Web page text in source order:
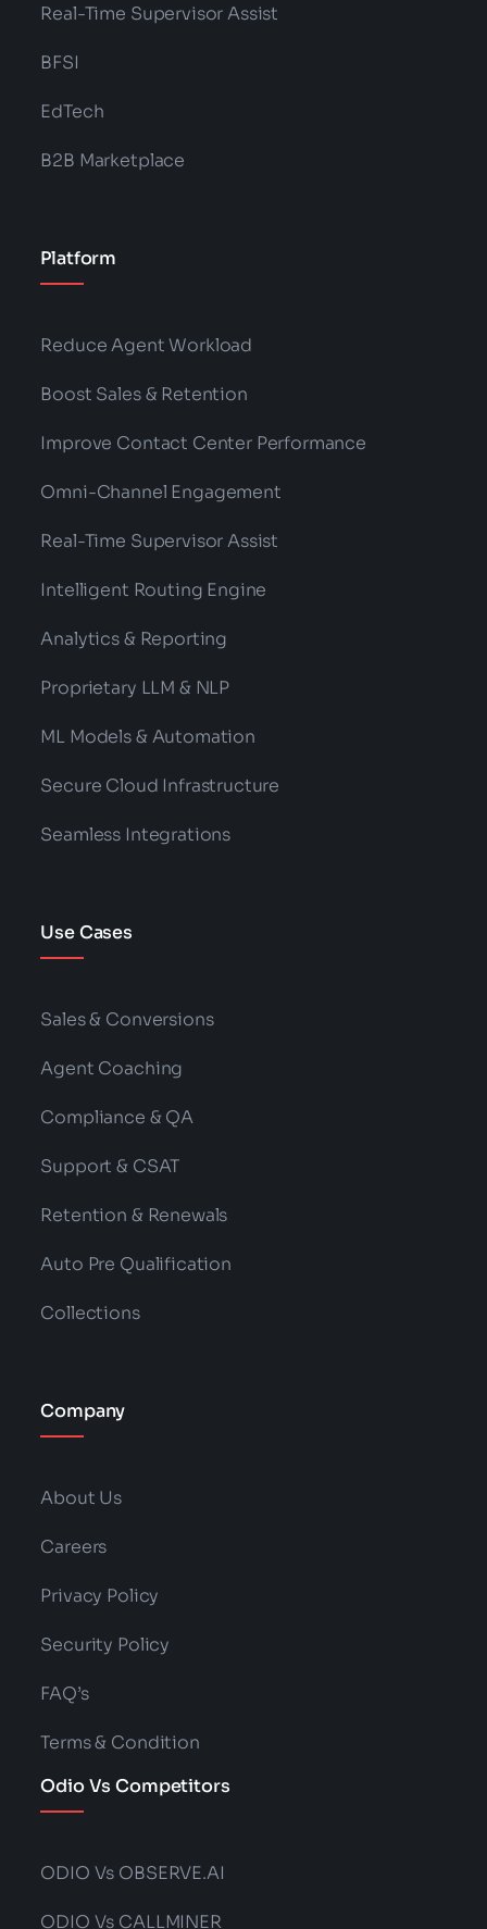
Real-Time Supervisor Assist
BFSI
EdTech
B2B Marketplace
Platform
Reduce Agent Workload
Boost Sales & Retention
Improve Contact Center Performance
Omni-Channel Engagement
Real-Time Supervisor Assist
Intelligent Routing Engine
Analytics & Reporting
Proprietary LLM & NLP
ML Models & Automation
Secure Cloud Infrastructure
Seamless Integrations
Use Cases
Sales & Conversions
Agent Coaching
Compliance & QA
Support & CSAT
Retention & Renewals
Auto Pre Qualification
Collections
Company
About Us
Careers
Privacy Policy
Security Policy
FAQ’s
Terms & Condition
Odio Vs Competitors
ODIO Vs OBSERVE.AI
ODIO Vs CALLMINER